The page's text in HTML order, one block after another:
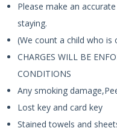
Please make an
staying.
(We count a child who is
CHARGES WILL BE
CONDITIONS
Any smoking
Lost key and card key
Stained towels and